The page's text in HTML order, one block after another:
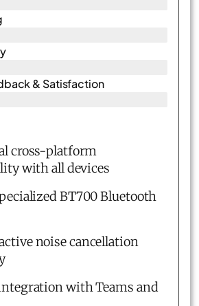
& Satisfaction​
cross-platform
with all devices
BT700 Bluetooth
noise cancellation
with Teams and